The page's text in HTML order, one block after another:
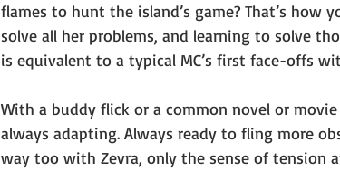
flames to hunt the island’s game? That’s how
solve all her problems, and learning to solve
is equivalent to a typical MC’s first face-offs
With a buddy flick or a common novel or
always adapting. Always ready to fling more
way too with Zevra, only the sense of tension